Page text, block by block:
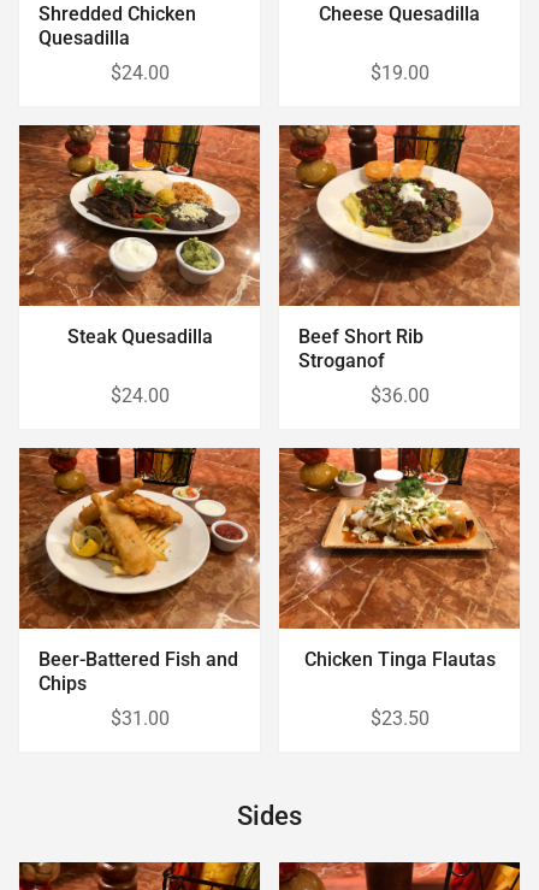
Shredded Chicken
Quesadilla
$24.00
Cheese Quesadilla
$19.00
Steak Quesadilla
$24.00
Beef Short Rib
Stroganof
$36.00
Beer-Battered Fish and
Chips
$31.00
Chicken Tinga Flautas
$23.50
Sides